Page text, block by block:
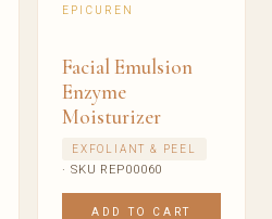
EPICUREN
Facial Emulsion
Enzyme
Moisturizer
EXFOLIANT & PEEL
· SKU REP00060
ADD TO CART